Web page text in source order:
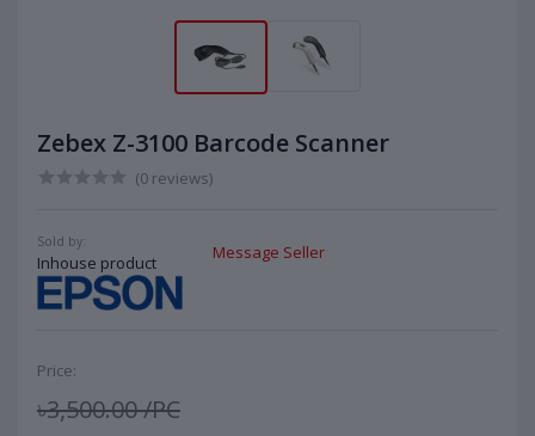
Zebex Z-3100 Barcode Scanner
(0 reviews)
Sold by:
Inhouse product
Message Seller
Price:
৳3,500.00/PC